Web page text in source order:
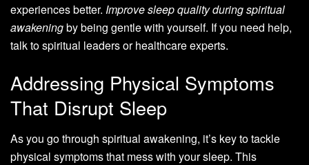
experiences better. Improve sleep quality during spiritual
awakeningby being gentle with yourself. If you need help,
talk to spiritual leaders or healthcare experts.
Addressing Physical Symptoms
That Disrupt Sleep
As you go through spiritual awakening, it’s key to tackle
physical symptoms that mess with your sleep. This